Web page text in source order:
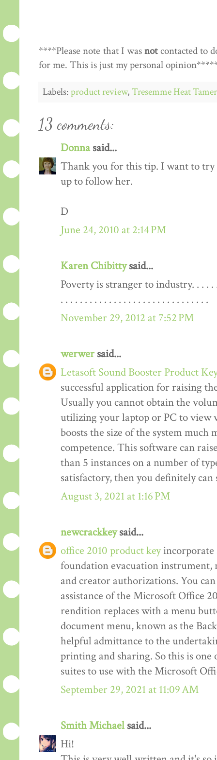
****Please note that I wasnotcontacted to
for me. This is just my personal
Labels:product review,Tresemme Heat
13 comments:
Donnasaid...
Thank you for this tip. I want to try
up to follow her.
D
June 24, 2010 at 2:14 PM
Karen Chibittysaid...
Poverty is stranger to industry. . . . . .
. . . . . . . . . . . . . . . . . . . . . . . . . . . . . . .
November 29, 2012 at 7:52 PM
werwersaid...
Letasoft Sound Booster Product
successful application for raising
Usually you cannot obtain the
utilizing your laptop or PC to view
boosts the size of the system much
competence. This software can
than 5 instances on a number of
satisfactory, then you definitely
August 3, 2021 at 1:16 PM
newcrackkeysaid...
office 2010 product keyincorporate
foundation evacuation instrument,
and creator authorizations. You
assistance of the Microsoft Office
rendition replaces with a menu
document menu, known as the
helpful admittance to the
printing and sharing. So this is
suites to use with the Microsoft
September 29, 2021 at 11:09 AM
Smith Michaelsaid...
Hi!